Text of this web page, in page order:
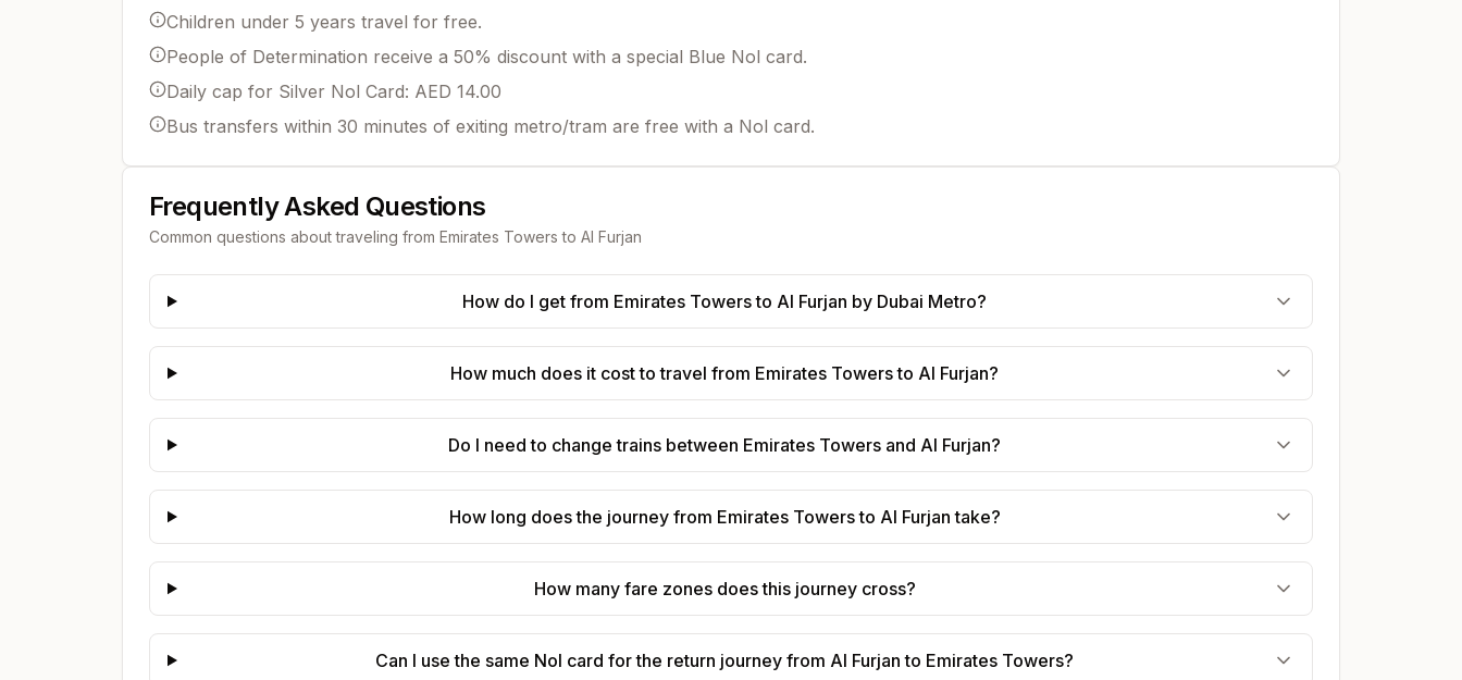
Children under 5 years travel for free.
People of Determination receive a 50% discount with a special Blue Nol card.
Daily cap for Silver Nol Card: AED 14.00
Bus transfers within 30 minutes of exiting metro/tram are free with a Nol card.
Frequently Asked Questions
Common questions about traveling from Emirates Towers to Al Furjan
How do I get from Emirates Towers to Al Furjan by Dubai Metro?
How much does it cost to travel from Emirates Towers to Al Furjan?
Do I need to change trains between Emirates Towers and Al Furjan?
How long does the journey from Emirates Towers to Al Furjan take?
How many fare zones does this journey cross?
Can I use the same Nol card for the return journey from Al Furjan to Emirates Towers?